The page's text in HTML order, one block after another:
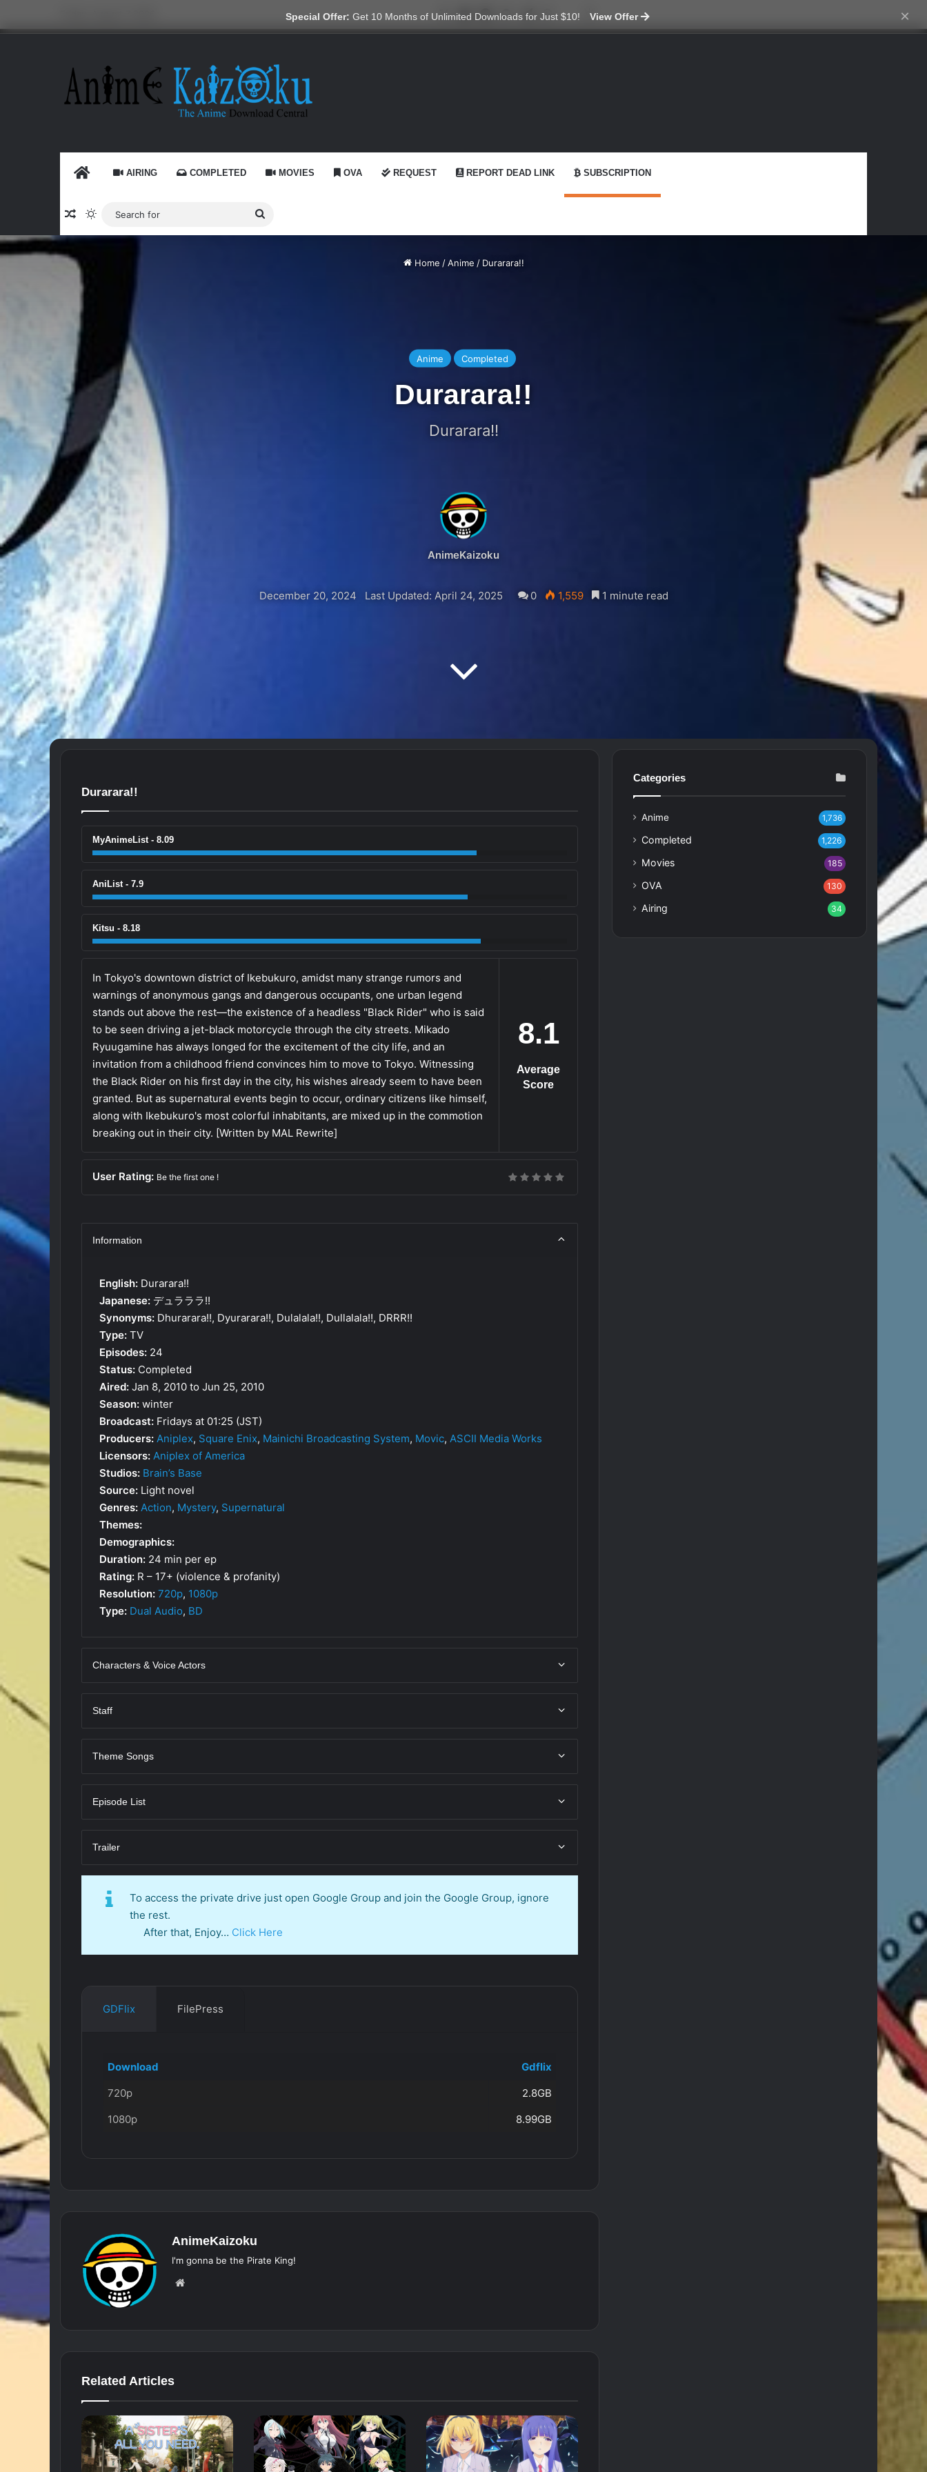
Special Offer: Get 10 Months of Unlimited Downloads for Just $10! View Offer ×
X YouTube
RedditGitHubTelegram
WhatsApp
Ko-fiSwitch skin
HOME AIRING COMPLETED MOVIES OVA REQUEST REPORT DEAD LINK SUBSCRIPTION
Random Article
Switch skin
Search
for
Home / Anime / Durarara!!
Anime Completed
Durarara!!
Durarara!!
AnimeKaizoku
December 20, 2024 Last Updated: April 24, 2025 0 1,559 1 minute read
Durarara!!
MyAnimeList - 8.09
AniList - 7.9
Kitsu - 8.18
8.1
Average
Score
In Tokyo's downtown district of Ikebukuro, amidst many strange rumors and
warnings of anonymous gangs and dangerous occupants, one urban legend
stands out above the rest—the existence of a headless "Black Rider" who is said
to be seen driving a jet-black motorcycle through the city streets. Mikado
Ryuugamine has always longed for the excitement of the city life, and an
invitation from a childhood friend convinces him to move to Tokyo. Witnessing
the Black Rider on his first day in the city, his wishes already seem to have been
granted. But as supernatural events begin to occur, ordinary citizens like himself,
along with Ikebukuro's most colorful inhabitants, are mixed up in the commotion
breaking out in their city. [Written by MAL Rewrite]
User Rating: Be the first one !
Information
English: Durarara!!
Japanese: デュラララ!!
Synonyms: Dhurarara!!, Dyurarara!!, Dulalala!!, Dullalala!!, DRRR!!
Type: TV
Episodes: 24
Status: Completed
Aired: Jan 8, 2010 to Jun 25, 2010
Season: winter
Broadcast: Fridays at 01:25 (JST)
Producers: Aniplex, Square Enix, Mainichi Broadcasting System, Movic, ASCII Media Works
Licensors: Aniplex of America
Studios: Brain’s Base
Source: Light novel
Genres: Action, Mystery, Supernatural
Themes:
Demographics:
Duration: 24 min per ep
Rating: R – 17+ (violence & profanity)
Resolution: 720p, 1080p
Type: Dual Audio, BD
Characters & Voice Actors
Staff
Theme Songs
Episode List
Trailer
To access the private drive just open Google Group and join the Google Group, ignore
the rest.
After that, Enjoy… Click Here
GDFlix FilePress
Download
Gdflix
720p
2.8GB
1080p
8.99GB
AnimeKaizoku
I'm gonna be the Pirate King!
Related Articles
Categories
Anime 1,736
Completed 1,226
Movies 185
OVA 130
Airing 34